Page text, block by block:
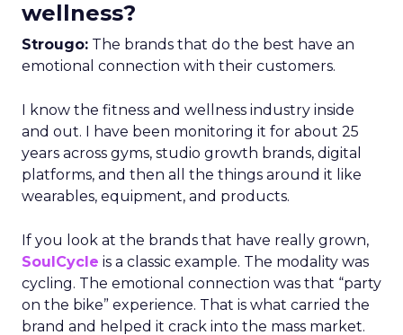
wellness?
Strougo: The brands that do the best have an
emotional connection with their customers.
I know the fitness and wellness industry inside
and out. I have been monitoring it for about 25
years across gyms, studio growth brands, digital
platforms, and then all the things around it like
wearables, equipment, and products.
If you look at the brands that have really grown,
SoulCycle is a classic example. The modality was
cycling. The emotional connection was that “party
on the bike” experience. That is what carried the
brand and helped it crack into the mass market.